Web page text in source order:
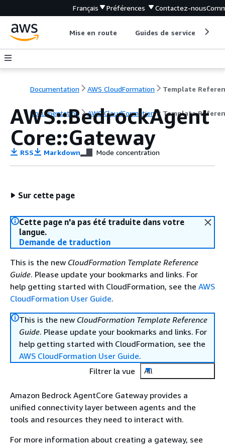
Français Préférences Contactez-nous
Mise en route Guides de service
Documentation AWS CloudFormation Template
Documentation AWS CloudFormation Template
AWS::BedrockAgent
Core::Gateway
RSS Markdown Mode concentration
Sur cette page
Cette page n'a pas été traduite dans votre
langue.
Demande de traduction
This is the new CloudFormation Template Reference
Guide. Please update your bookmarks and links. For
help getting started with CloudFormation, see the AWS
CloudFormation User Guide.
This is the new CloudFormation Template Reference
Guide. Please update your bookmarks and links. For
help getting started with CloudFormation, see the
AWS CloudFormation User Guide.
Filtrer la vue
All
Amazon Bedrock AgentCore Gateway provides a
unified connectivity layer between agents and the
tools and resources they need to interact with.
For more information about creating a gateway, see